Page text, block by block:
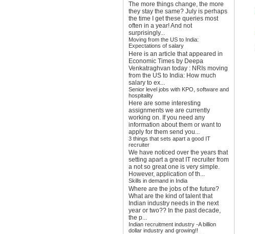
The more things change, the more
they stay the same? July is perhaps
the time I get these queries most
often in a year! And not
surprisingly...
Moving from the US to India:
Expectations of salary
Here is an article that appeared in
Economic Times by Deepa
Venkatraghvan today : NRIs moving
from the US to India: How much
salary to ex...
Senior level jobs with KPO, software and
hospitality
Here are some interesting
assignments we are currently
working on. If you need any
information about them or want to
apply for them send you...
3 things that sets apart a good IT
recruiter
We have noticed over the years that
setting apart a great IT recruiter from
a not so great one is very simple.
However, application of th...
Skills in demand in India
Where are the jobs of the future?
What are the kind of talent that
Indian industry needs in the next
year or two?? In the past decade,
the p...
Indian recruitment industry -A billion
dollar industry and growing!!